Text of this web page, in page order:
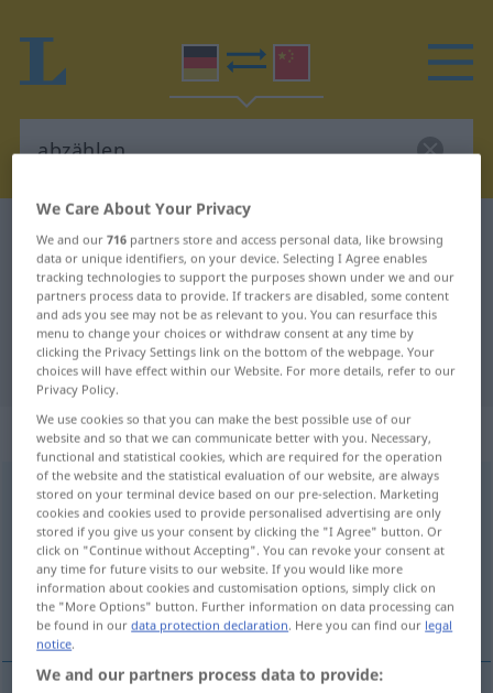
German-Chinese dictionary abzählen
German-Chinese translation for
"abzählen"
"abzählen" Chinese translation
„abzählen“: transitives Verb
abzählenv/t
Overview of all translations
(For more details, click/tap on the translation)
数清
We Care About Your Privacy
We and our716 partners store and access personal data, like browsing
data or unique identifiers, on your device. Selecting I Agree enables
tracking technologies to support the purposes shown under we and our
partners process data to provide. If trackers are disabled, some content
and ads you see may not be as relevant to you. You can resurface this
menu to change your choices or withdraw consent at any time by
clicking the Privacy Settings link on the bottom of the webpage. Your
choices will have effect within our Website. For more details, refer to our
Privacy Policy.
We use cookies so that you can make the best possible use of our
website and so that we can communicate better with you. Necessary,
functional and statistical cookies, which are required for the operation
of the website and the statistical evaluation of our website, are always
stored on your terminal device based on our pre-selection. Marketing
cookies and cookies used to provide personalised advertising are only
stored if you give us your consent by clicking the "I Agree" button. Or
click on "Continue without Accepting". You can revoke your consent at
any time for future visits to our website. If you would like more
information about cookies and customisation options, simply click on
the "More Options" button. Further information on data processing can
be found in ourdata protection declaration. Here you can find our legal
notice.
We and our partners process data to provide: